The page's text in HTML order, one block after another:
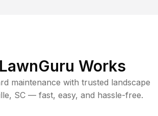
Works
maintenance with trusted landscape
, SC— fast, easy, and hassle-free.